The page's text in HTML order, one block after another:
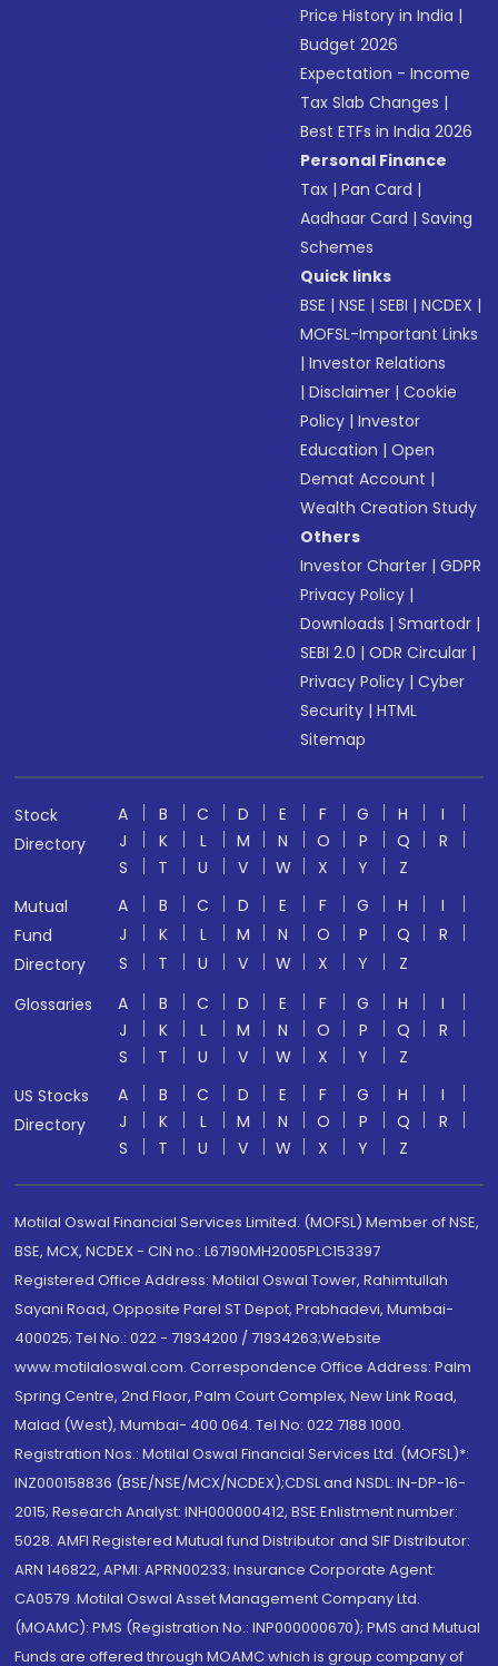
Price History in India |
Budget 2026
Expectation - Income
Tax Slab Changes |
Best ETFs in India 2026
Personal Finance
Tax |Pan Card |
Aadhaar Card |Saving
Schemes
Quick links
BSE |NSE |SEBI |NCDEX |
MOFSL-Important Links
|Investor Relations
|Disclaimer |Cookie
Policy |Investor
Education |Open
Demat Account |
Wealth Creation Study
Others
Investor Charter |GDPR
Privacy Policy |
Downloads |Smartodr |
SEBI 2.0 |ODR Circular |
Privacy Policy |Cyber
Security |HTML
Sitemap
Stock
Directory
A B C D E F G H
I
J
K L M N O P Q
R
S
T U V W X Y
Z
Mutual
Fund
Directory
A B C D E F G H
I
J
K L M N O P Q
R
S
T U V W X Y
Z
Glossaries
A B C D E F G H
I
J
K L M N O P Q
R
S
T U V W X Y
Z
US Stocks
Directory
A B C D E F G H
I
J
K L M N O P Q
R
S
T U V W X Y Z
Motilal Oswal Financial Services Limited. (MOFSL) Member of NSE,
BSE, MCX, NCDEX - CIN no.: L67190MH2005PLC153397
Registered Office Address: Motilal Oswal Tower, Rahimtullah
Sayani Road, Opposite Parel ST Depot, Prabhadevi, Mumbai-
400025; Tel No.: 022 - 71934200 / 71934263;Website
www.motilaloswal.com. Correspondence Office Address: Palm
Spring Centre, 2nd Floor, Palm Court Complex, New Link Road,
Malad (West), Mumbai- 400 064. Tel No: 022 7188 1000.
Registration Nos.: Motilal Oswal Financial Services Ltd. (MOFSL)*:
INZ000158836 (BSE/NSE/MCX/NCDEX);CDSL and NSDL: IN-DP-16-
2015; Research Analyst: INH000000412, BSE Enlistment number:
5028. AMFI Registered Mutual fund Distributor and SIF Distributor:
ARN 146822, APMI: APRN00233; Insurance Corporate Agent:
CA0579 .Motilal Oswal Asset Management Company Ltd.
(MOAMC): PMS (Registration No.: INP000000670); PMS and Mutual
Funds are offered through MOAMC which is group company of